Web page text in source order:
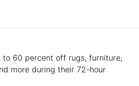
60 percent off rugs, furniture,
more during their 72-hour